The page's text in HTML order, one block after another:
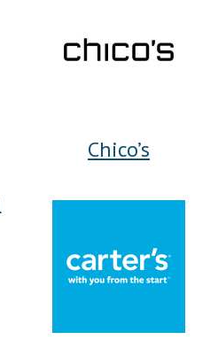
Chico’s